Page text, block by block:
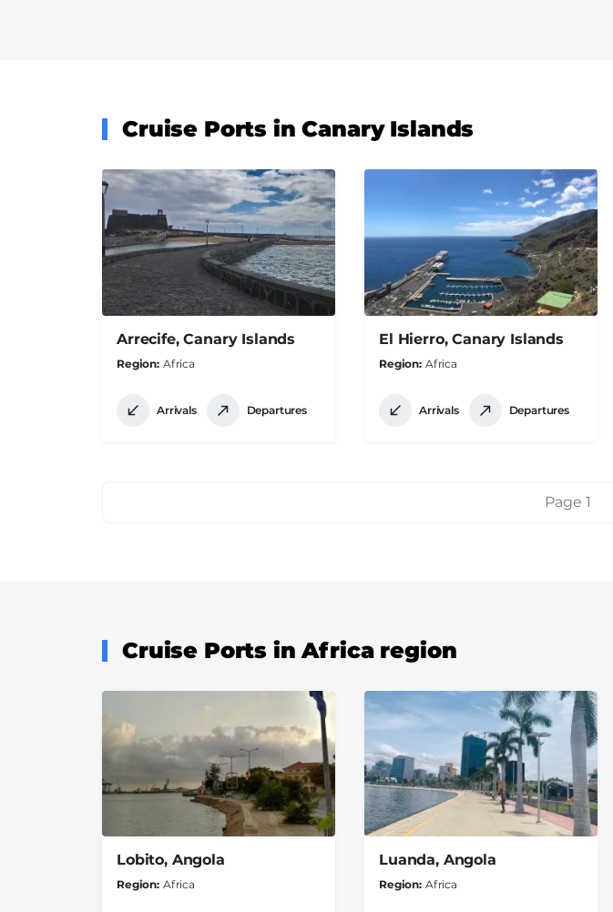
Cruise Ports in Canary Islands
Arrecife, Canary Islands
Region Africa
Arrivals Departures
El Hierro, Canary Islands
Region Africa
Arrivals Departures
Page 1
Cruise Ports in Africa region
Lobito, Angola
Region Africa
Luanda, Angola
Region Africa